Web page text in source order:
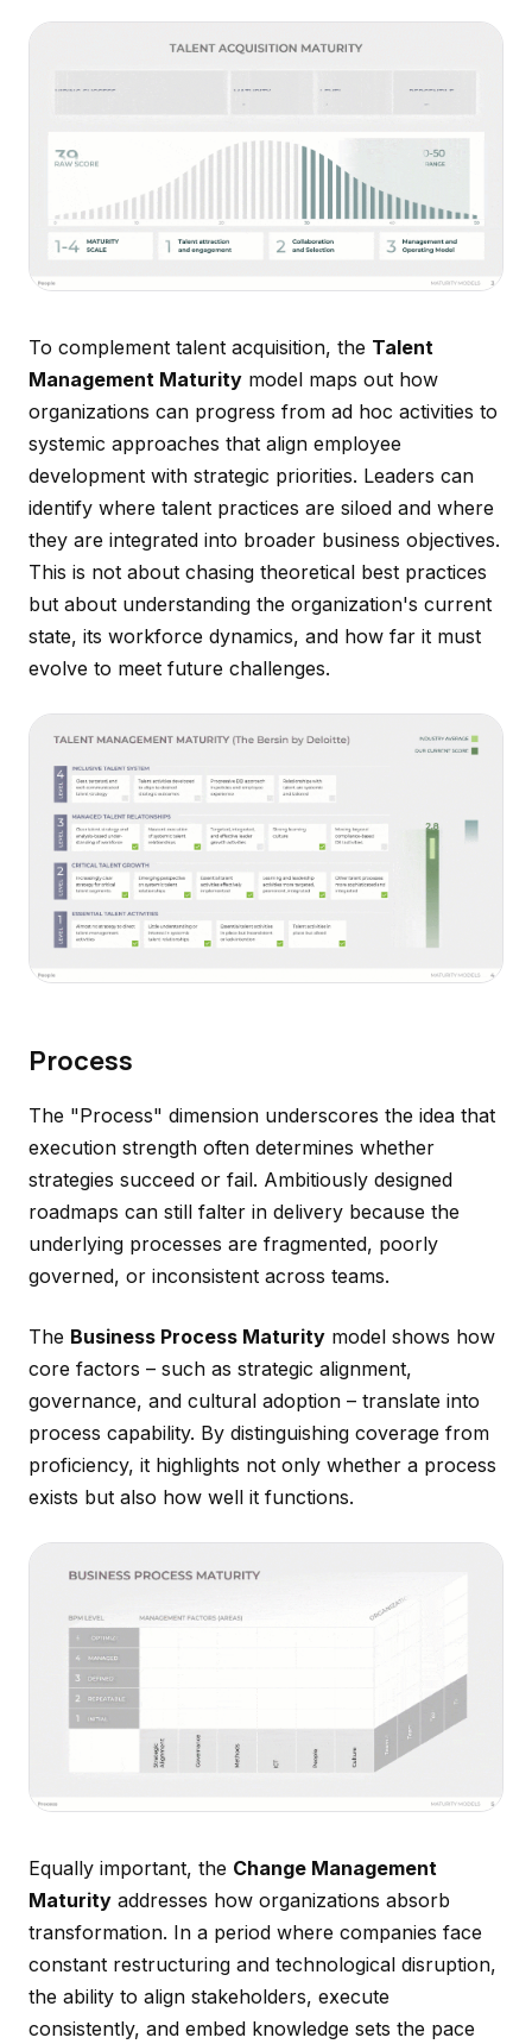
To complement talent acquisition, the Talent
Management Maturity model maps out how
organizations can progress from ad hoc activities to
systemic approaches that align employee
development with strategic priorities. Leaders can
identify where talent practices are siloed and where
they are integrated into broader business objectives.
This is not about chasing theoretical best practices
but about understanding the organization's current
state, its workforce dynamics, and how far it must
evolve to meet future challenges.
Process
The "Process" dimension underscores the idea that
execution strength often determines whether
strategies succeed or fail. Ambitiously designed
roadmaps can still falter in delivery because the
underlying processes are fragmented, poorly
governed, or inconsistent across teams.
The Business Process Maturity model shows how
core factors – such as strategic alignment,
governance, and cultural adoption – translate into
process capability. By distinguishing coverage from
proficiency, it highlights not only whether a process
exists but also how well it functions.
Equally important, the Change Management
Maturity addresses how organizations absorb
transformation. In a period where companies face
constant restructuring and technological disruption,
the ability to align stakeholders, execute
consistently, and embed knowledge sets the pace